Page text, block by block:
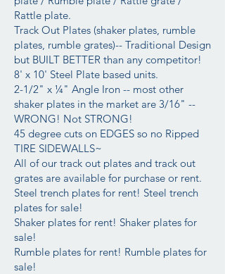
Rattle plate.
Track Out Plates (shaker plates, rumble
plates, rumble grates)-- Traditional Design
but BUILT BETTER than any competitor!
8' x 10' Steel Plate based units.
2-1/2" x ¼" Angle Iron -- most other
shaker plates in the market are 3/16" --
WRONG! Not STRONG!
45 degree cuts on EDGES so no Ripped
TIRE SIDEWALLS~
All of our track out plates and track out
grates are available for purchase or rent.
Steel trench plates for rent! Steel trench
plates for sale!
Shaker plates for rent! Shaker plates for
sale!
Rumble plates for rent! Rumble plates for
sale!